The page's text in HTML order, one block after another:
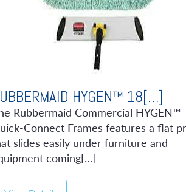
HYGEN™ 18[…]
Rubbermaid Commercial HYGEN™
Connect Frames features a flat
slides easily under furniture and
coming[…]